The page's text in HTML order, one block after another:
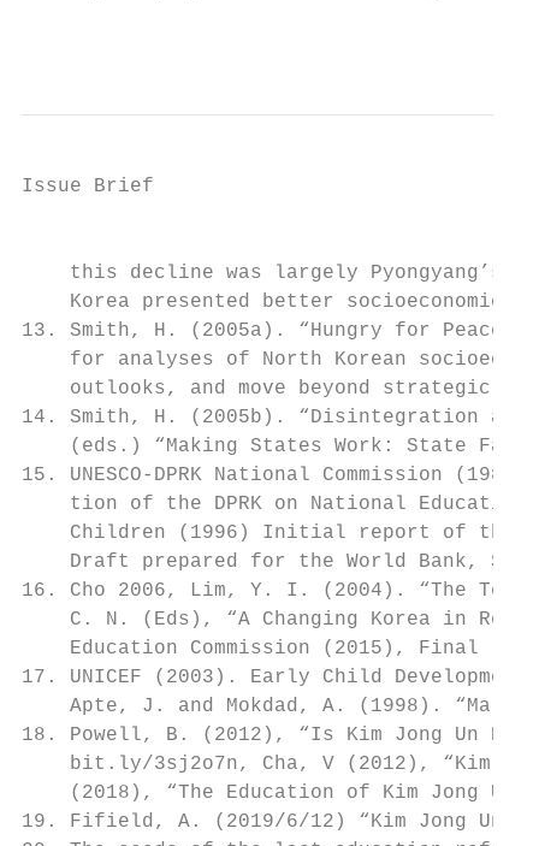
Issue Brief
this decline was largely Pyongyang’s
Korea presented better socioeconomic
13. Smith, H. (2005a). “Hungry for Peace”,
for analyses of North Korean
outlooks, and move beyond strategic
14. Smith, H. (2005b). “Disintegration
(eds.) “Making States Work: State
15. UNESCO-DPRK National Commission
tion of the DPRK on National
Children (1996) Initial report of the
Draft prepared for the World Bank,
16. Cho 2006, Lim, Y. I. (2004). “The
C. N. (Eds), “A Changing Korea in
Education Commission (2015), Final
17. UNICEF (2003). Early Child
Apte, J. and Mokdad, A. (1998).
18. Powell, B. (2012), “Is Kim Jong Un
bit.ly/3sj2o7n, Cha, V (2012), “Kim
(2018), “The Education of Kim Jong
19. Fifield, A. (2019/6/12) “Kim Jong